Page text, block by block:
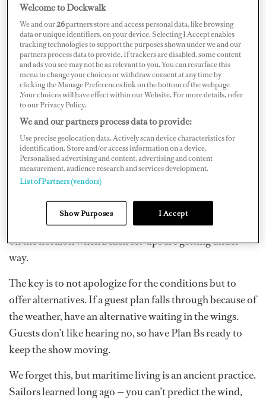
Alongside operational and safety considerations, high
winds will spoil tender pick-ups/drop-offs, beach set-
ups, MDA outdoor meals, sunset booze cruises — really
anything you’d expect to treat the guests to on the water.
Frustrating, sure — but you can’t control it. Don’t stress,
just pivot. Bring weather jackets on the tenders, be ready
to move meal services inside and keep a sharp lookout
on the horizon when beach set-ups are getting under
way.
The key is to not apologize for the conditions but to
offer alternatives. If a guest plan falls through because of
the weather, have an alternative waiting in the wings.
Guests don’t like hearing no, so have Plan Bs ready to
keep the show moving.
We forget this, but maritime living is an ancient practice.
Sailors learned long ago — you can’t predict the wind,
Welcome to Dockwalk
We and our26partners store and access personal data, like browsing
data or unique identifiers, on your device. Selecting I Accept enables
tracking technologies to support the purposes shown under we and our
partners process data to provide. If trackers are disabled, some content
and ads you see may not be as relevant to you. You can resurface this
menu to change your choices or withdraw consent at any time by
clicking the Manage Preferences link on the bottom of the webpage
.Your choices will have effect within our Website. For more details, refer
to our Privacy Policy.
We and our partners process data to provide:
Use precise geolocation data. Actively scan device characteristics for
identification. Store and/or access information on a device.
Personalised advertising and content, advertising and content
measurement, audience research and services development.
List of Partners (vendors)
Show Purposes I Accept